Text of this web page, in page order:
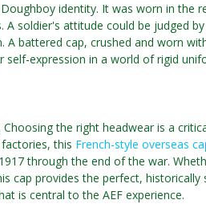
identity. It was worn in the
soldier's attitude could be judged
battered cap, crushed and worn
expression in a world of rigid
the right headwear is a
this French-style overseas
through the end of the war.
cap provides the perfect, historically
is central to the AEF experience.